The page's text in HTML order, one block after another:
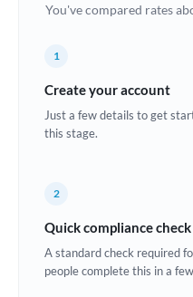
Croatia
Estonia
You've compared rates
1
Create your account
Just a few details to get
this stage.
2
Quick compliance check
A standard check required
people complete this in a